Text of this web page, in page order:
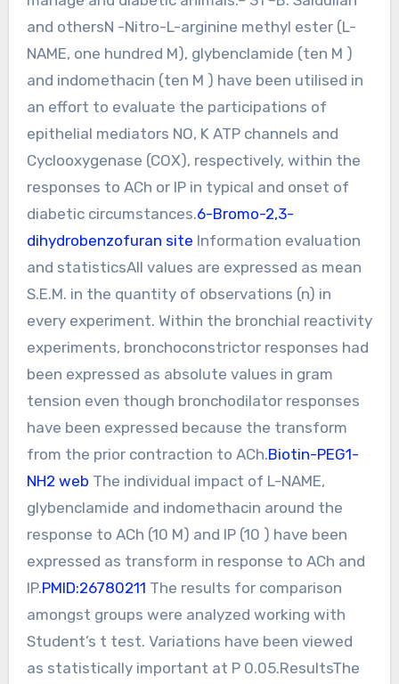
and othersN -Nitro-L-arginine methyl ester (L-
NAME, one hundred M), glybenclamide (ten M )
and indomethacin (ten M ) have been utilised in
an effort to evaluate the participations of
epithelial mediators NO, K ATP channels and
Cyclooxygenase (COX), respectively, within the
responses to ACh or IP in typical and onset of
diabetic circumstances.6-Bromo-2,3-
dihydrobenzofuran site Information evaluation
and statisticsAll values are expressed as mean
S.E.M. in the quantity of observations (n) in
every experiment. Within the bronchial reactivity
experiments, bronchoconstrictor responses had
been expressed as absolute values in gram
tension even though bronchodilator responses
have been expressed because the transform
from the prior contraction to ACh.Biotin-PEG1-
NH2 web The individual impact of L-NAME,
glybenclamide and indomethacin around the
response to ACh (10 M) and IP (10 ) have been
expressed as transform in response to ACh and
IP.PMID:26780211 The results for comparison
amongst groups were analyzed working with
Student’s t test. Variations have been viewed
as statistically important at P 0.05.ResultsThe